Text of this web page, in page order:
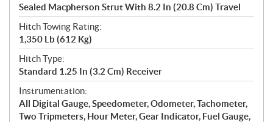
Sealed Macpherson Strut With 8.2 In (20.8 Cm) Travel
Hitch Towing Rating:
1,350 Lb (612 Kg)
Hitch Type:
Standard 1.25 In (3.2 Cm) Receiver
Instrumentation:
All Digital Gauge, Speedometer, Odometer, Tachometer,
Two Tripmeters, Hour Meter, Gear Indicator, Fuel Gauge,